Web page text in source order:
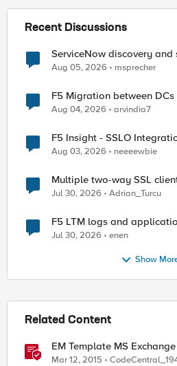
Recent Discussions
ServiceNow discovery and
Aug 05, 2026 msprecher
F5 Migration between DCs
Aug 04, 2026 arvindia7
F5 Insight - SSLO
Aug 03, 2026 neeeewbie
Multiple two-way SSL
Jul 30, 2026 Adrian_Turcu
F5 LTM logs and
Jul 30, 2026 enen
Show
Related Content
EM Template MS
Mar 12, 2015